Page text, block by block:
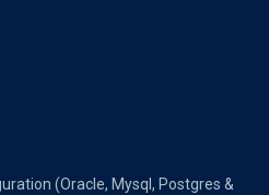
(Oracle, Mysql, Postgres &